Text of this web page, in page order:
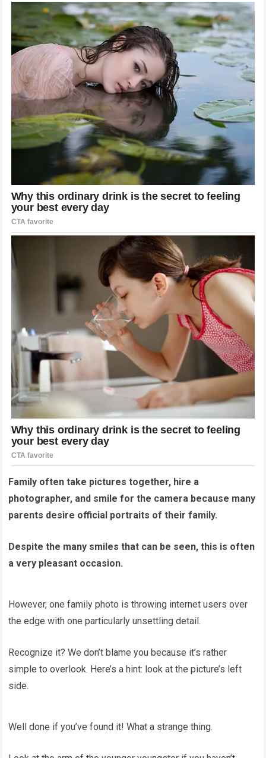
Family often take pictures together, hire a
photographer, and smile for the camera because many
parents desire official portraits of their family.
Despite the many smiles that can be seen, this is often
a very pleasant occasion.
However, one family photo is throwing internet users over
the edge with one particularly unsettling detail.
Recognize it? We don’t blame you because it’s rather
simple to overlook. Here’s a hint: look at the picture’s left
side.
Well done if you’ve found it! What a strange thing.